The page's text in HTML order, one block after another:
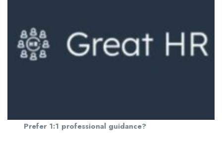
Prefer 1:1 professional guidance?